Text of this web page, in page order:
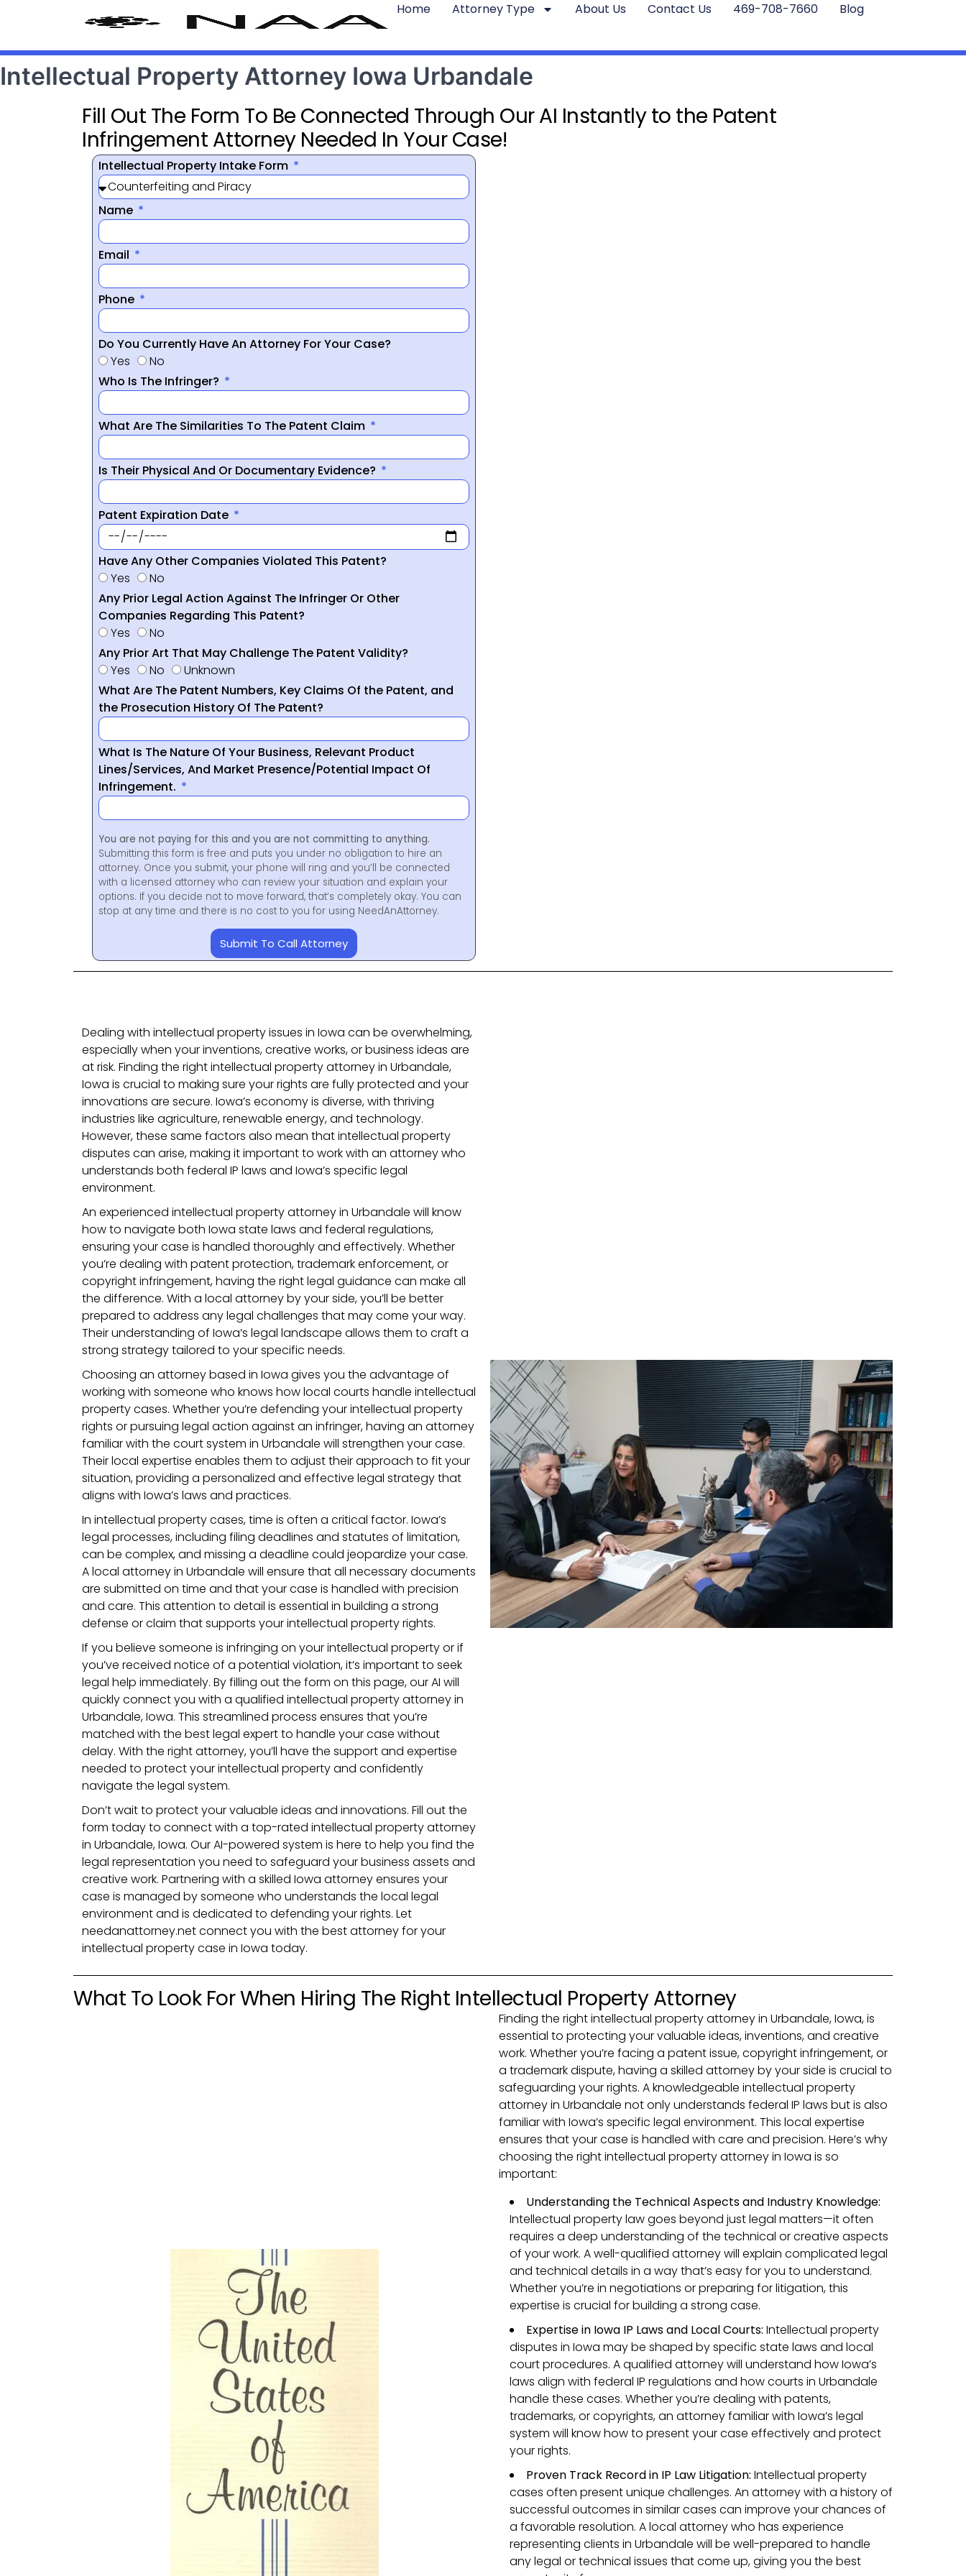
Home Attorney Type About Us Contact Us 469-708-7660 Blog
Intellectual Property Attorney Iowa Urbandale
Fill Out The Form To Be Connected Through Our AI Instantly to the Patent
Infringement Attorney Needed In Your Case!
Intellectual Property Intake Form
Name
Email
Phone
Do You Currently Have An Attorney For Your Case?
Yes
No
Who Is The Infringer?
What Are The Similarities To The Patent Claim
Is Their Physical And Or Documentary Evidence?
Patent Expiration Date
Have Any Other Companies Violated This Patent?
Yes
No
Any Prior Legal Action Against The Infringer Or Other
Companies Regarding This Patent?
Yes
No
Any Prior Art That May Challenge The Patent Validity?
Yes
No
Unknown
What Are The Patent Numbers, Key Claims Of the Patent, and
the Prosecution History Of The Patent?
What Is The Nature Of Your Business, Relevant Product
Lines/Services, And Market Presence/Potential Impact Of
Infringement.
You are not paying for this and you are not committing to anything.
Submitting this form is free and puts you under no obligation to hire an
attorney. Once you submit, your phone will ring and you’ll be connected
with a licensed attorney who can review your situation and explain your
options. If you decide not to move forward, that’s completely okay. You can
stop at any time and there is no cost to you for using NeedAnAttorney.
Submit To Call Attorney
Dealing with intellectual property issues in Iowa can be overwhelming,
especially when your inventions, creative works, or business ideas are
at risk. Finding the right intellectual property attorney in Urbandale,
Iowa is crucial to making sure your rights are fully protected and your
innovations are secure. Iowa’s economy is diverse, with thriving
industries like agriculture, renewable energy, and technology.
However, these same factors also mean that intellectual property
disputes can arise, making it important to work with an attorney who
understands both federal IP laws and Iowa’s specific legal
environment.
An experienced intellectual property attorney in Urbandale will know
how to navigate both Iowa state laws and federal regulations,
ensuring your case is handled thoroughly and effectively. Whether
you’re dealing with patent protection, trademark enforcement, or
copyright infringement, having the right legal guidance can make all
the difference. With a local attorney by your side, you’ll be better
prepared to address any legal challenges that may come your way.
Their understanding of Iowa’s legal landscape allows them to craft a
strong strategy tailored to your specific needs.
Choosing an attorney based in Iowa gives you the advantage of
working with someone who knows how local courts handle intellectual
property cases. Whether you’re defending your intellectual property
rights or pursuing legal action against an infringer, having an attorney
familiar with the court system in Urbandale will strengthen your case.
Their local expertise enables them to adjust their approach to fit your
situation, providing a personalized and effective legal strategy that
aligns with Iowa’s laws and practices.
In intellectual property cases, time is often a critical factor. Iowa’s
legal processes, including filing deadlines and statutes of limitation,
can be complex, and missing a deadline could jeopardize your case.
A local attorney in Urbandale will ensure that all necessary documents
are submitted on time and that your case is handled with precision
and care. This attention to detail is essential in building a strong
defense or claim that supports your intellectual property rights.
If you believe someone is infringing on your intellectual property or if
you’ve received notice of a potential violation, it’s important to seek
legal help immediately. By filling out the form on this page, our AI will
quickly connect you with a qualified intellectual property attorney in
Urbandale, Iowa. This streamlined process ensures that you’re
matched with the best legal expert to handle your case without
delay. With the right attorney, you’ll have the support and expertise
needed to protect your intellectual property and confidently
navigate the legal system.
Don’t wait to protect your valuable ideas and innovations. Fill out the
form today to connect with a top-rated intellectual property attorney
in Urbandale, Iowa. Our AI-powered system is here to help you find the
legal representation you need to safeguard your business assets and
creative work. Partnering with a skilled Iowa attorney ensures your
case is managed by someone who understands the local legal
environment and is dedicated to defending your rights. Let
needanattorney.net connect you with the best attorney for your
intellectual property case in Iowa today.
What To Look For When Hiring The Right Intellectual Property Attorney
Finding the right intellectual property attorney in Urbandale, Iowa, is
essential to protecting your valuable ideas, inventions, and creative
work. Whether you’re facing a patent issue, copyright infringement, or
a trademark dispute, having a skilled attorney by your side is crucial to
safeguarding your rights. A knowledgeable intellectual property
attorney in Urbandale not only understands federal IP laws but is also
familiar with Iowa’s specific legal environment. This local expertise
ensures that your case is handled with care and precision. Here’s why
choosing the right intellectual property attorney in Iowa is so
important:
Understanding the Technical Aspects and Industry Knowledge:
Intellectual property law goes beyond just legal matters—it often
requires a deep understanding of the technical or creative aspects
of your work. A well-qualified attorney will explain complicated legal
and technical details in a way that’s easy for you to understand.
Whether you’re in negotiations or preparing for litigation, this
expertise is crucial for building a strong case.
Expertise in Iowa IP Laws and Local Courts: Intellectual property
disputes in Iowa may be shaped by specific state laws and local
court procedures. A qualified attorney will understand how Iowa’s
laws align with federal IP regulations and how courts in Urbandale
handle these cases. Whether you’re dealing with patents,
trademarks, or copyrights, an attorney familiar with Iowa’s legal
system will know how to present your case effectively and protect
your rights.
Proven Track Record in IP Law Litigation: Intellectual property
cases often present unique challenges. An attorney with a history of
successful outcomes in similar cases can improve your chances of
a favorable resolution. A local attorney who has experience
representing clients in Urbandale will be well-prepared to handle
any legal or technical issues that come up, giving you the best